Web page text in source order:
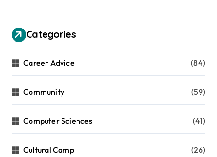
Categories
Career Advice (84)
Community (59)
Computer Sciences (41)
Cultural Camp (26)